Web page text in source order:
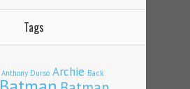
Tags
Anthony Durso Archie Back